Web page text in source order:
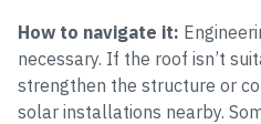
How to navigate it:
necessary. If the roof isn’t
strengthen the structure or
solar installations nearby.